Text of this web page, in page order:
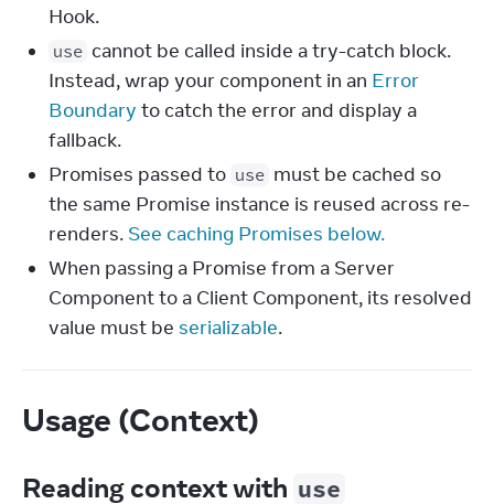
Hook.
use cannot be called inside a try-catch block.
Instead, wrap your component in an Error
Boundary to catch the error and display a
fallback.
Promises passed to use must be cached so
the same Promise instance is reused across re-
renders. See caching Promises below.
When passing a Promise from a Server
Component to a Client Component, its resolved
value must be serializable.
Usage (Context)
Reading context with use